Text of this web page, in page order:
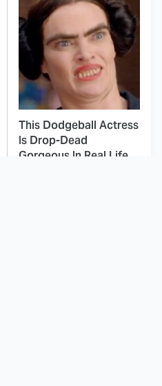
This Dodgeball Actress
Is Drop-Dead
Gorgeous In Real Life